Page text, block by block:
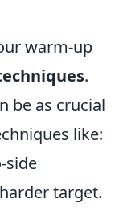
warm-up
.
be as crucial
like:
side
target.